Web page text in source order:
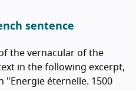
sentence
the vernacular of the
in the following excerpt,
"Energie éternelle. 1500